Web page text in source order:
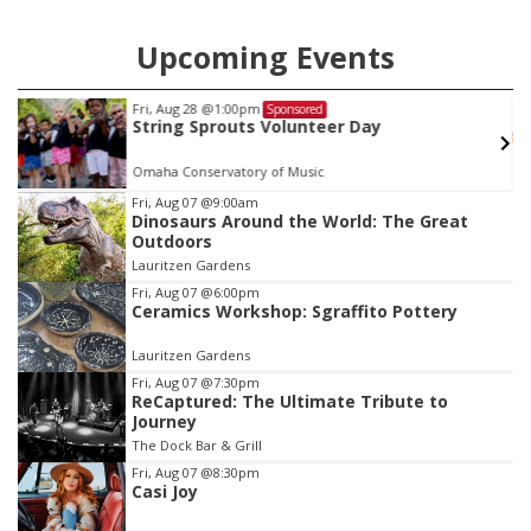
Upcoming Events
Fri, Aug 28 @1:00pm Sponsored
String Sprouts Volunteer Day
Omaha Conservatory of Music
Item
3
of
3
Fri, Aug 07 @9:00am
Dinosaurs Around the World: The Great
Outdoors
Lauritzen Gardens
Fri, Aug 07 @6:00pm
Ceramics Workshop: Sgraffito Pottery
Lauritzen Gardens
Fri, Aug 07 @7:30pm
ReCaptured: The Ultimate Tribute to
Journey
The Dock Bar & Grill
Fri, Aug 07 @8:30pm
Casi Joy